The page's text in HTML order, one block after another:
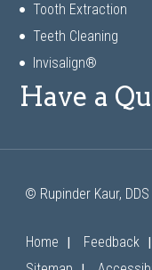
Tooth Extraction
Teeth Cleaning
Invisalign®
Have a
© Rupinder Kaur,
Home | Feedback |